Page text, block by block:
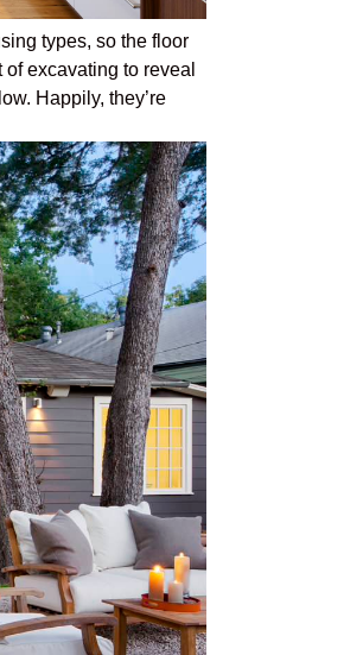
types, so the floor
excavating to reveal
Happily, they’re